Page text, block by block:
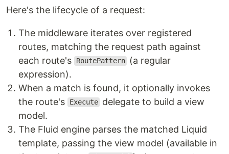
Here's the lifecycle of a request:
The middleware iterates over registered
routes, matching the request path against
each route's
RoutePattern
(a regular
expression).
When a match is found, it optionally invokes
the route's
Execute delegate to build a view
model.
The Fluid engine parses the matched Liquid
template, passing the view model (available in